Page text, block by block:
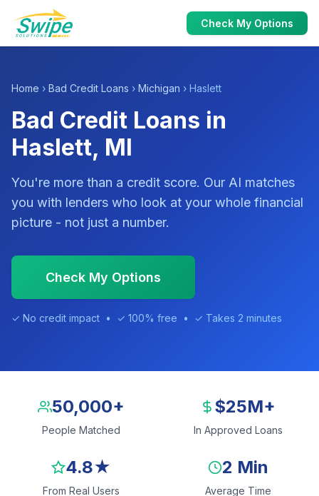
Check My Options
Home › Bad Credit Loans › Michigan › Haslett
Bad Credit Loans in
Haslett, MI
You're more than a credit score. Our AI matches
you with lenders who look at your whole financial
picture - not just a number.
Check My Options
✓ No credit impact • ✓ 100% free • ✓ Takes 2 minutes
50,000+
People Matched
$25M+
In Approved Loans
4.8★
From Real Users
2 Min
Average Time